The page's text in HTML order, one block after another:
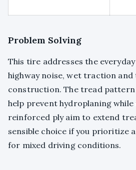
Problem Solving
This tire addresses the everyday
highway noise, wet traction
construction. The tread
help prevent hydroplaning
reinforced ply aim to extend
sensible choice if you prioritize
for mixed driving conditions.